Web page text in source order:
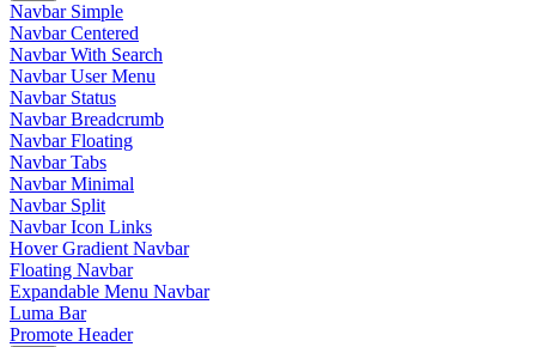
Navbar Simple
Navbar Centered
Navbar With Search
Navbar User Menu
Navbar Status
Navbar Breadcrumb
Navbar Floating
Navbar Tabs
Navbar Minimal
Navbar Split
Navbar Icon Links
Hover Gradient Navbar
Floating Navbar
Expandable Menu Navbar
Luma Bar
Promote Header